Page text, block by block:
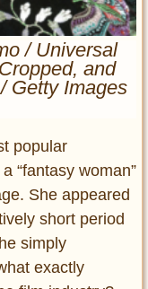
/ Universal
and
Getty Images
popular
“fantasy woman”
She appeared
short period
simply
exactly